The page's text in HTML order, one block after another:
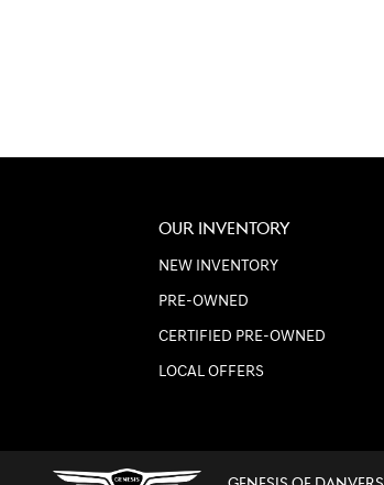
OUR INVENTORY
NEW INVENTORY
PRE-OWNED
CERTIFIED PRE-OWNED
LOCAL OFFERS